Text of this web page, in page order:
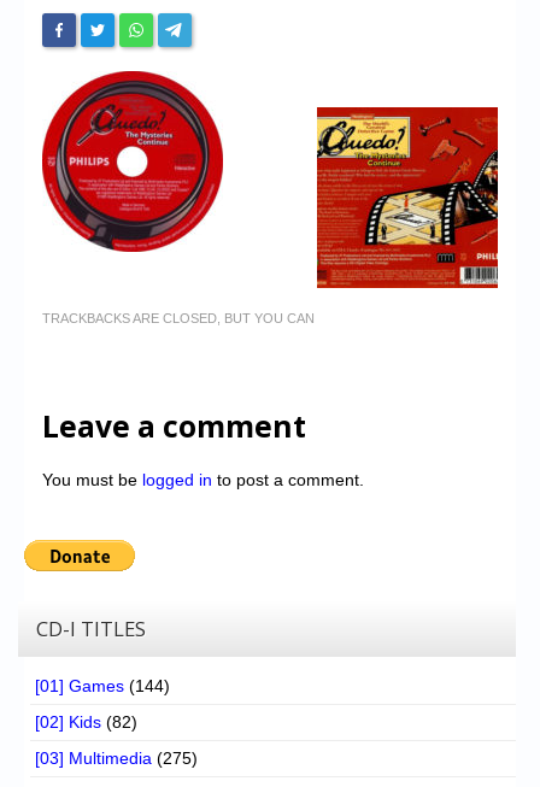
TRACKBACKS ARE CLOSED, BUT YOU CAN
Leave a comment
You must be logged in to post a comment.
CD-I TITLES
[01] Games (144)
[02] Kids (82)
[03] Multimedia (275)